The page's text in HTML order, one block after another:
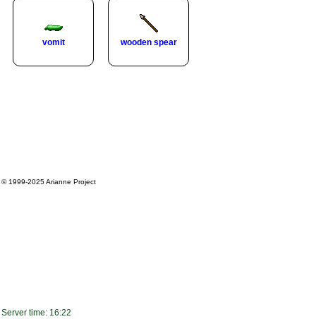
vomit wooden spear
© 1999-2025Arianne Project
Server time: 16:22